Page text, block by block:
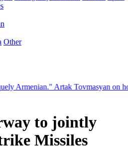
Other
Artak Tovmasyan on
to jointly
Missiles